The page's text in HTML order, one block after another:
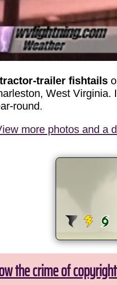
trailer fishtails
West Virginia.
round.
more photos and a
the crime of